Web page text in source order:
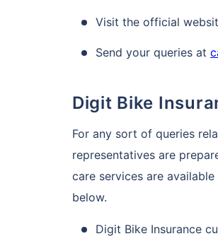
Visit the official
Send your queries at
Digit Bike
For any sort of queries
representatives are
care services are
below.
Digit Bike Insurance